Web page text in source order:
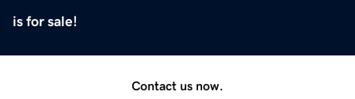
is for sale!
Contact us now.